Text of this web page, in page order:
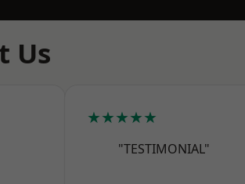
Us
★★★★★
"TESTIMONIAL"